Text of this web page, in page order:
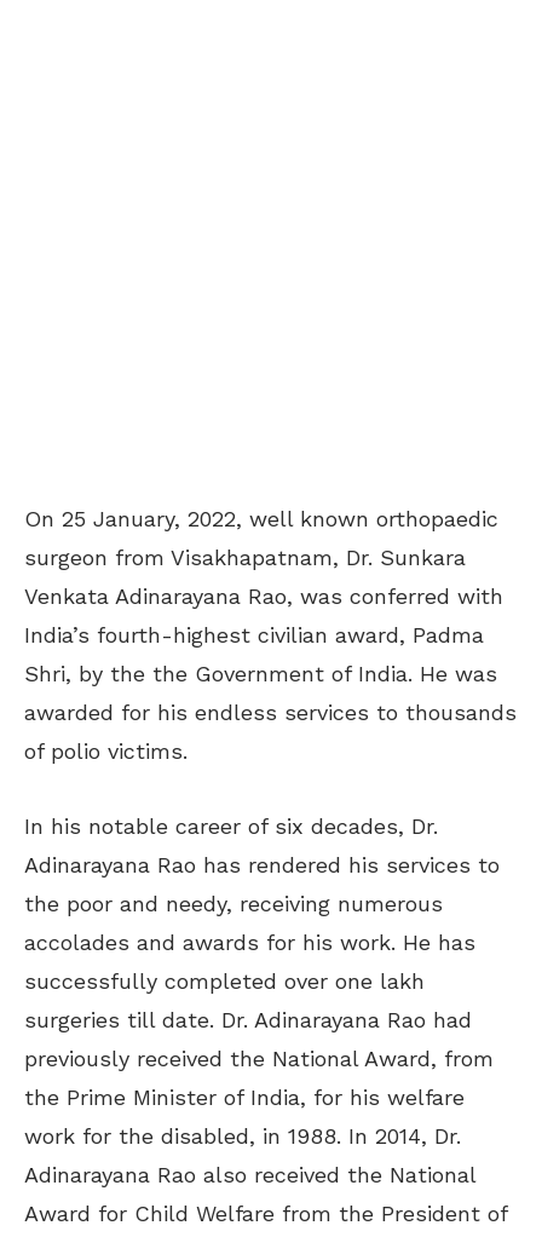
On 25 January, 2022, well known orthopaedic
surgeon from Visakhapatnam, Dr. Sunkara
Venkata Adinarayana Rao, was conferred with
India’s fourth-highest civilian award, Padma
Shri, by the the Government of India. He was
awarded for his endless services to thousands
of polio victims.
In his notable career of six decades, Dr.
Adinarayana Rao has rendered his services to
the poor and needy, receiving numerous
accolades and awards for his work. He has
successfully completed over one lakh
surgeries till date. Dr. Adinarayana Rao had
previously received the National Award, from
the Prime Minister of India, for his welfare
work for the disabled, in 1988. In 2014, Dr.
Adinarayana Rao also received the National
Award for Child Welfare from the President of